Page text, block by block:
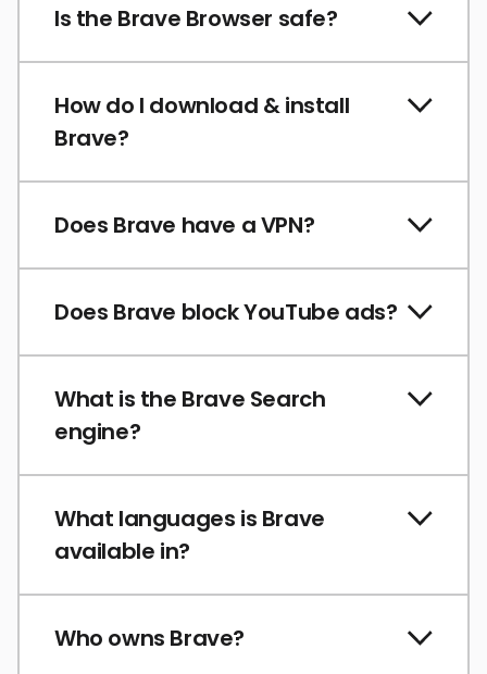
Is the Brave Browser safe?
How do I download & install
Brave?
Does Brave have a VPN?
Does Brave block YouTube ads?
What is the Brave Search
engine?
What languages is Brave
available in?
Who owns Brave?